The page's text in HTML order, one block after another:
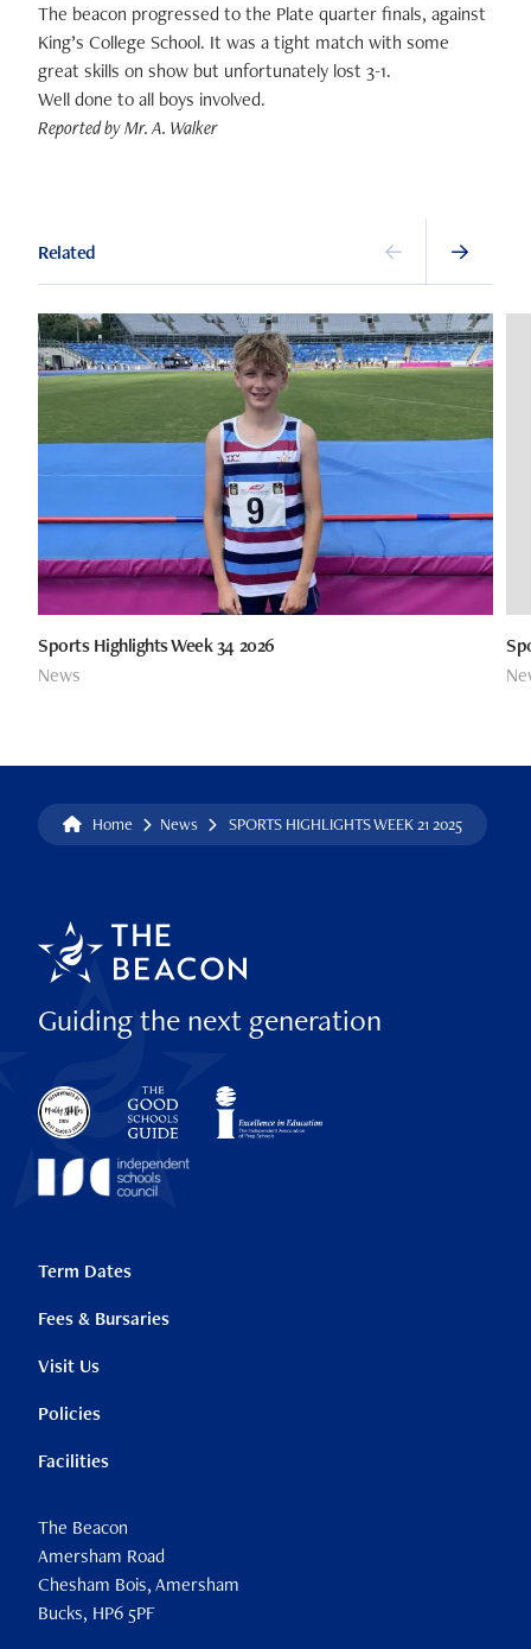
The beacon progressed to the Plate quarter finals, against
King’s College School. It was a tight match with some
great skills on show but unfortunately lost 3-1.
Well done to all boys involved.
Reported by Mr. A. Walker
Related
Sports Highlights Week 34 2026
News
Home News SPORTS HIGHLIGHTS WEEK 21 2025
Guiding the next generation
Term Dates
Fees & Bursaries
Visit Us
Policies
Facilities
The Beacon
Amersham Road
Chesham Bois, Amersham
Bucks, HP6 5PF